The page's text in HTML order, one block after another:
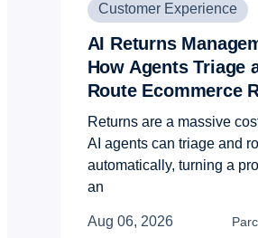
Customer Experience
AI Returns
How Agents Triage
Route Ecommerce
Returns are a massive
AI agents can triage and
automatically, turning a
an
Aug 06, 2026